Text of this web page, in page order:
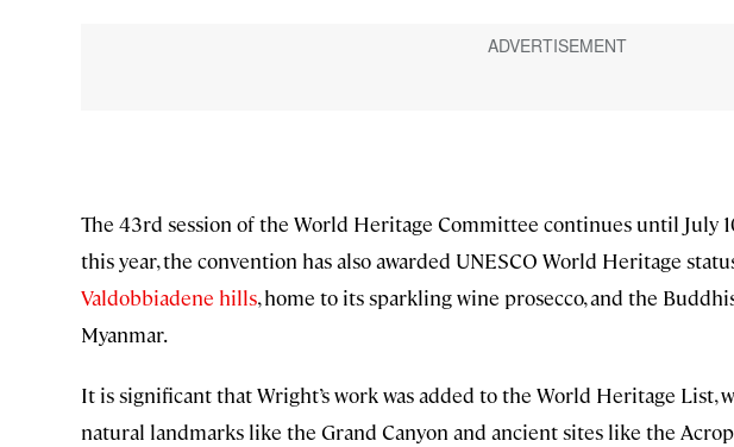
The 43rd session of the World Heritage Committee continues until July
this year, the convention has also awarded UNESCO World Heritage
Valdobbiadene hills, home to its sparkling wine prosecco, and the
Myanmar.
It is significant that Wright’s work was added to the World Heritage List,
natural landmarks like the Grand Canyon and ancient sites like the